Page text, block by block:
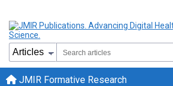
JMIR Formative Research